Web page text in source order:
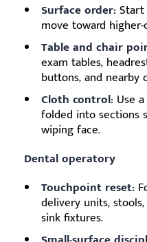
Surface order: Start
move toward
Table and chair
exam tables,
buttons, and nearby
Cloth control: Use
folded into sections
wiping face.
Dental operatory
Touchpoint reset:
delivery units,
sink fixtures.